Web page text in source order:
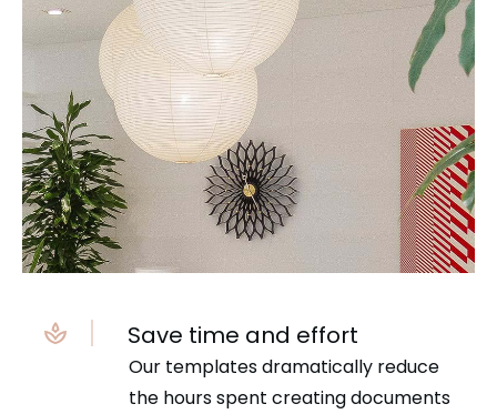
Save time and effort
Our templates dramatically reduce
the hours spent creating documents